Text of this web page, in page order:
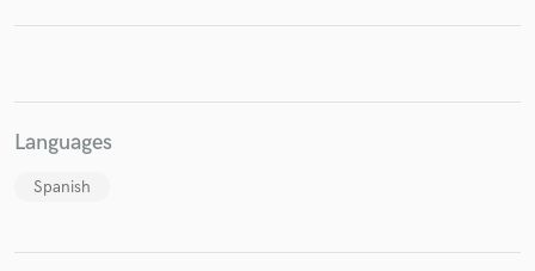
Languages
Spanish
Get Free Proposals
in a flash.